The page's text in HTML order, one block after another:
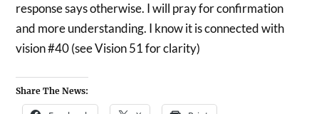
response says otherwise. I will pray for confirmation
and more understanding. I know it is connected with
vision #40 (see Vision 51 for clarity)
Share The News: